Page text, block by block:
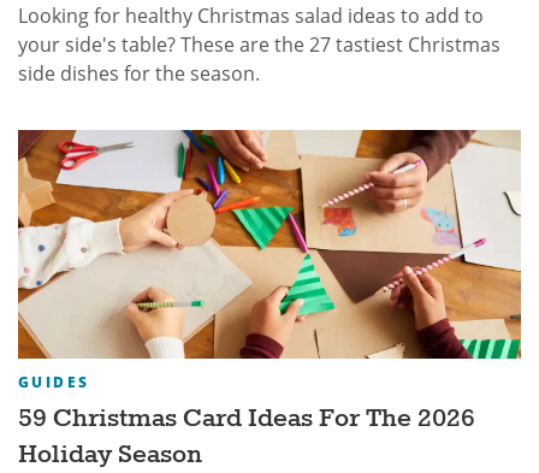
Looking for healthy Christmas salad ideas to add to
your side's table? These are the 27 tastiest Christmas
side dishes for the season.
GUIDES
59 Christmas Card Ideas For The 2026
Holiday Season